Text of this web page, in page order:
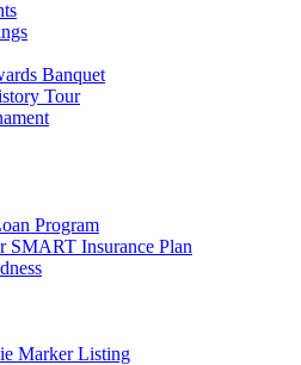
Banquet
Tour
Program
SMART Insurance Plan
Marker Listing